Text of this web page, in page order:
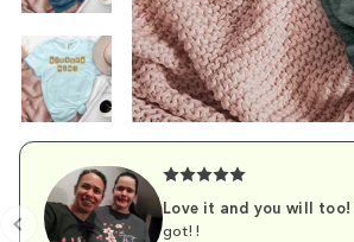
Love it and you will too!
got!!